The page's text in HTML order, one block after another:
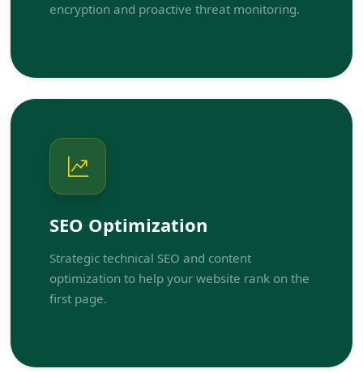
encryption and proactive threat monitoring.
SEO Optimization
Strategic technical SEO and content
optimization to help your website rank on the
first page.